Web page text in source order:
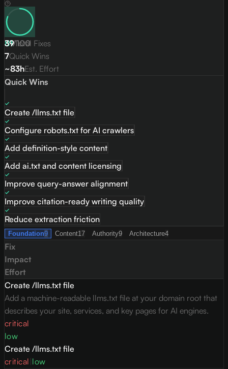
81/100
39Total Fixes
7Quick Wins
~83hEst. Effort
Quick Wins
Create /llms.txt file
Configure robots.txt for AI crawlers
Add definition-style content
Add ai.txt and content licensing
Improve query-answer alignment
Improve citation-ready writing quality
Reduce extraction friction
Foundation9 Content17 Authority9 Architecture4
Fix
Impact
Effort
Create /llms.txt file
Add a machine-readable llms.txt file at your domain root that
describes your site, services, and key pages for AI engines.
critical
low
Create /llms.txt file
critical low